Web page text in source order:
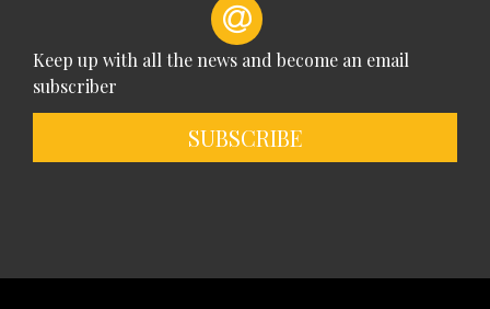
Keep up with all the news and become an email
subscriber
SUBSCRIBE